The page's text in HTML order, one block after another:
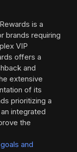
is a
brands requiring
VIP
offers a
and
extensive
of its
prioritizing a
integrated
the
and